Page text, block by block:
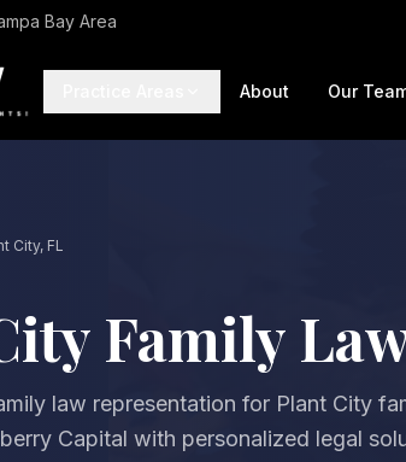
Bay Area
About Our
City, FL
Family
law representation for Plant City
Capital with personalized legal